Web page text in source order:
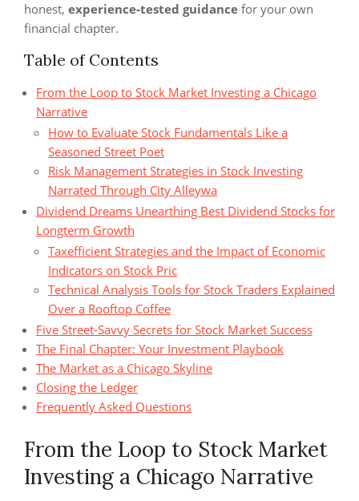
honest, experience‑tested guidance for your own
financial chapter.
Table of Contents
From the Loop to Stock Market Investing a Chicago
Narrative
How to Evaluate Stock Fundamentals Like a
Seasoned Street Poet
Risk Management Strategies in Stock Investing
Narrated Through City Alleywa
Dividend Dreams Unearthing Best Dividend Stocks for
Longterm Growth
Taxefficient Strategies and the Impact of Economic
Indicators on Stock Pric
Technical Analysis Tools for Stock Traders Explained
Over a Rooftop Coffee
Five Street‑Savvy Secrets for Stock Market Success
The Final Chapter: Your Investment Playbook
The Market as a Chicago Skyline
Closing the Ledger
Frequently Asked Questions
From the Loop to Stock Market
Investing a Chicago Narrative